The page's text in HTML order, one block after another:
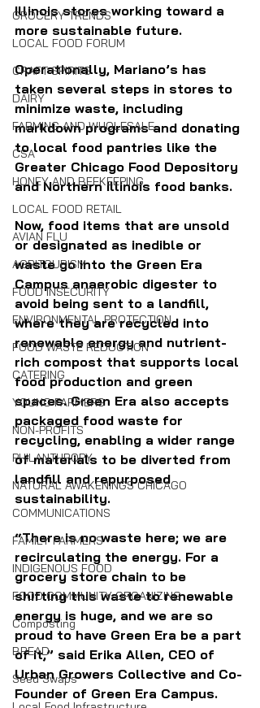
GROCERY TRENDS
LOCAL FOOD FORUM
CRAFT SPIRITS
DAIRY
FARMING AND WHOLESALE
CSA
HONEY AND BEEKEEPING
LOCAL FOOD RETAIL
AVIAN FLU
AGRITOURISM
FOOD INSECURITY
ENVIRONMENTAL PROTECTION
FOOD WASTE REDUCTION
CATERING
YOUNG FARMERS
NON-PROFITS
PHILANTHROPY
NATURAL AWAKENINGS CHICAGO
COMMUNICATIONS
FAMILY FARMERS
INDIGENOUS FOOD
FOOD COMMUNITY ORGANIZING
Composting
BREAD
Seed Swaps
Illinois stores working toward a
more sustainable future.
Operationally, Mariano’s has
taken several steps in stores to
minimize waste, including
markdown programs and donating
to local food pantries like the
Greater Chicago Food Depository
and Northern Illinois food banks.
Now, food items that are unsold
or designated as inedible or
waste go into the Green Era
Campus anaerobic digester to
avoid being sent to a landfill,
where they are recycled into
renewable energy and nutrient-
rich compost that supports local
food production and green
spaces. Green Era also accepts
packaged food waste for
recycling, enabling a wider range
of materials to be diverted from
landfill and repurposed
sustainability.
“There is no waste here; we are
recirculating the energy. For a
grocery store chain to be
shifting this waste to renewable
energy is huge, and we are so
proud to have Green Era be a part
of it,” said Erika Allen, CEO of
Urban Growers Collective and Co-
Founder of Green Era Campus.